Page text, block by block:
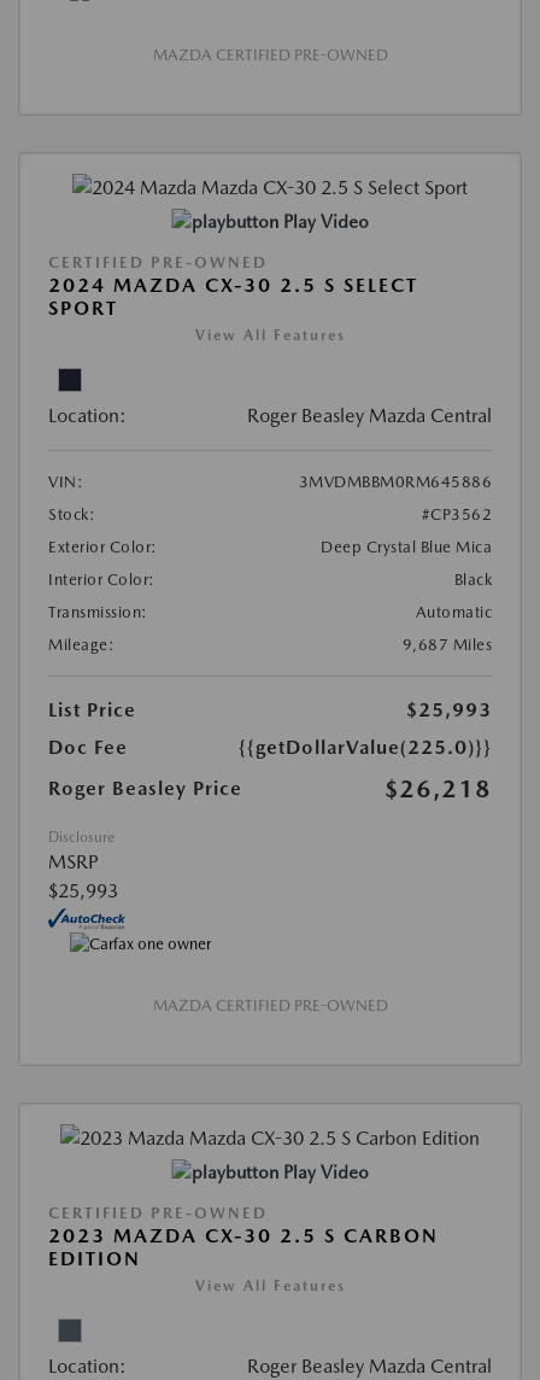
MAZDA CERTIFIED PRE-OWNED
Play Video
CERTIFIED PRE-OWNED
2024 MAZDA CX-30 2.5 S SELECT
SPORT
View All Features
Location: Roger Beasley Mazda Central
VIN:
3MVDMBBM0RM645886
Stock:
#CP3562
Exterior Color:
Deep Crystal Blue Mica
Interior Color:
Black
Transmission:
Automatic
Mileage:
9,687 Miles
List Price
$25,993
Doc Fee
{{getDollarValue(225.0)}}
Roger Beasley Price
$26,218
Disclosure
MSRP
$25,993
MAZDA CERTIFIED PRE-OWNED
Play Video
CERTIFIED PRE-OWNED
2023 MAZDA CX-30 2.5 S CARBON
EDITION
View All Features
Location: Roger Beasley Mazda Central